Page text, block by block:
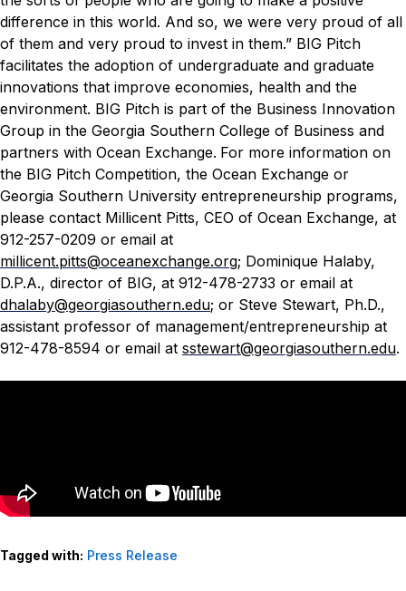
difference in this world. And so, we were very proud of all
of them and very proud to invest in them.” BIG Pitch
facilitates the adoption of undergraduate and graduate
innovations that improve economies, health and the
environment. BIG Pitch is part of the Business Innovation
Group in the Georgia Southern College of Business and
partners with Ocean Exchange. For more information on
the BIG Pitch Competition, the Ocean Exchange or
Georgia Southern University entrepreneurship programs,
please contact Millicent Pitts, CEO of Ocean Exchange, at
912-257-0209 or email at
millicent.pitts@oceanexchange.org; Dominique Halaby,
D.P.A., director of BIG, at 912-478-2733 or email at
dhalaby@georgiasouthern.edu; or Steve Stewart, Ph.D.,
assistant professor of management/entrepreneurship at
912-478-8594 or email at sstewart@georgiasouthern.edu.
Tagged with: Press Release